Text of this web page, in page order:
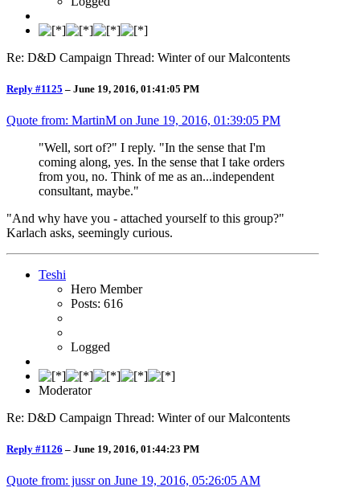
Re: D&D Campaign Thread: Winter of our Malcontents
Reply #1125 – June 19, 2016, 01:41:05 PM
Quote from: MartinM on June 19, 2016, 01:39:05 PM
"Well, sort of?" I reply. "In the sense that I'm
coming along, yes. In the sense that I take orders
from you, no. Think of me as an...independent
consultant, maybe."
"And why have you - attached yourself to this group?"
Karlach asks, seemingly curious.
Teshi
Hero Member
Posts: 616
Logged
Moderator
Re: D&D Campaign Thread: Winter of our Malcontents
Reply #1126 – June 19, 2016, 01:44:23 PM
Quote from: jussr on June 19, 2016, 05:26:05 AM